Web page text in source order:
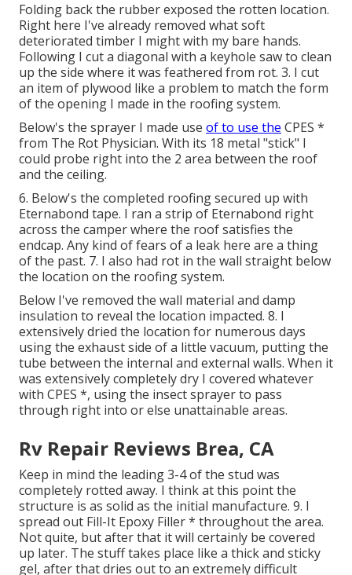
Folding back the rubber exposed the rotten location.
Right here I've already removed what soft
deteriorated timber I might with my bare hands.
Following I cut a diagonal with a keyhole saw to clean
up the side where it was feathered from rot. 3. I cut
an item of plywood like a problem to match the form
of the opening I made in the roofing system.
Below's the sprayer I made use of to use the CPES *
from The Rot Physician. With its 18 metal "stick" I
could probe right into the 2 area between the roof
and the ceiling.
6. Below's the completed roofing secured up with
Eternabond tape. I ran a strip of Eternabond right
across the camper where the roof satisfies the
endcap. Any kind of fears of a leak here are a thing
of the past. 7. I also had rot in the wall straight below
the location on the roofing system.
Below I've removed the wall material and damp
insulation to reveal the location impacted. 8. I
extensively dried the location for numerous days
using the exhaust side of a little vacuum, putting the
tube between the internal and external walls. When it
was extensively completely dry I covered whatever
with CPES *, using the insect sprayer to pass
through right into or else unattainable areas.
Rv Repair Reviews Brea, CA
Keep in mind the leading 3-4 of the stud was
completely rotted away. I think at this point the
structure is as solid as the initial manufacture. 9. I
spread out Fill-It Epoxy Filler * throughout the area.
Not quite, but after that it will certainly be covered
up later. The stuff takes place like a thick and sticky
gel, after that dries out to an extremely difficult